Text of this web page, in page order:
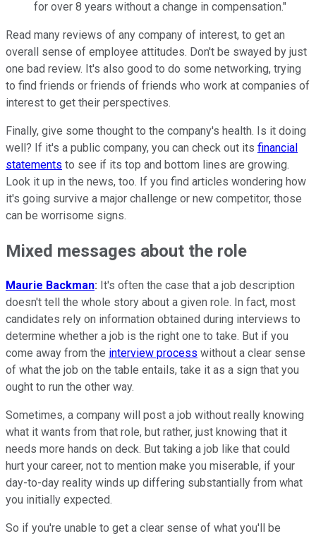
for over 8 years without a change in compensation."
Read many reviews of any company of interest, to get an
overall sense of employee attitudes. Don't be swayed by just
one bad review. It's also good to do some networking, trying
to find friends or friends of friends who work at companies of
interest to get their perspectives.
Finally, give some thought to the company's health. Is it doing
well? If it's a public company, you can check out its financial
statements to see if its top and bottom lines are growing.
Look it up in the news, too. If you find articles wondering how
it's going survive a major challenge or new competitor, those
can be worrisome signs.
Mixed messages about the role
Maurie Backman: It's often the case that a job description
doesn't tell the whole story about a given role. In fact, most
candidates rely on information obtained during interviews to
determine whether a job is the right one to take. But if you
come away from the interview process without a clear sense
of what the job on the table entails, take it as a sign that you
ought to run the other way.
Sometimes, a company will post a job without really knowing
what it wants from that role, but rather, just knowing that it
needs more hands on deck. But taking a job like that could
hurt your career, not to mention make you miserable, if your
day-to-day reality winds up differing substantially from what
you initially expected.
So if you're unable to get a clear sense of what you'll be